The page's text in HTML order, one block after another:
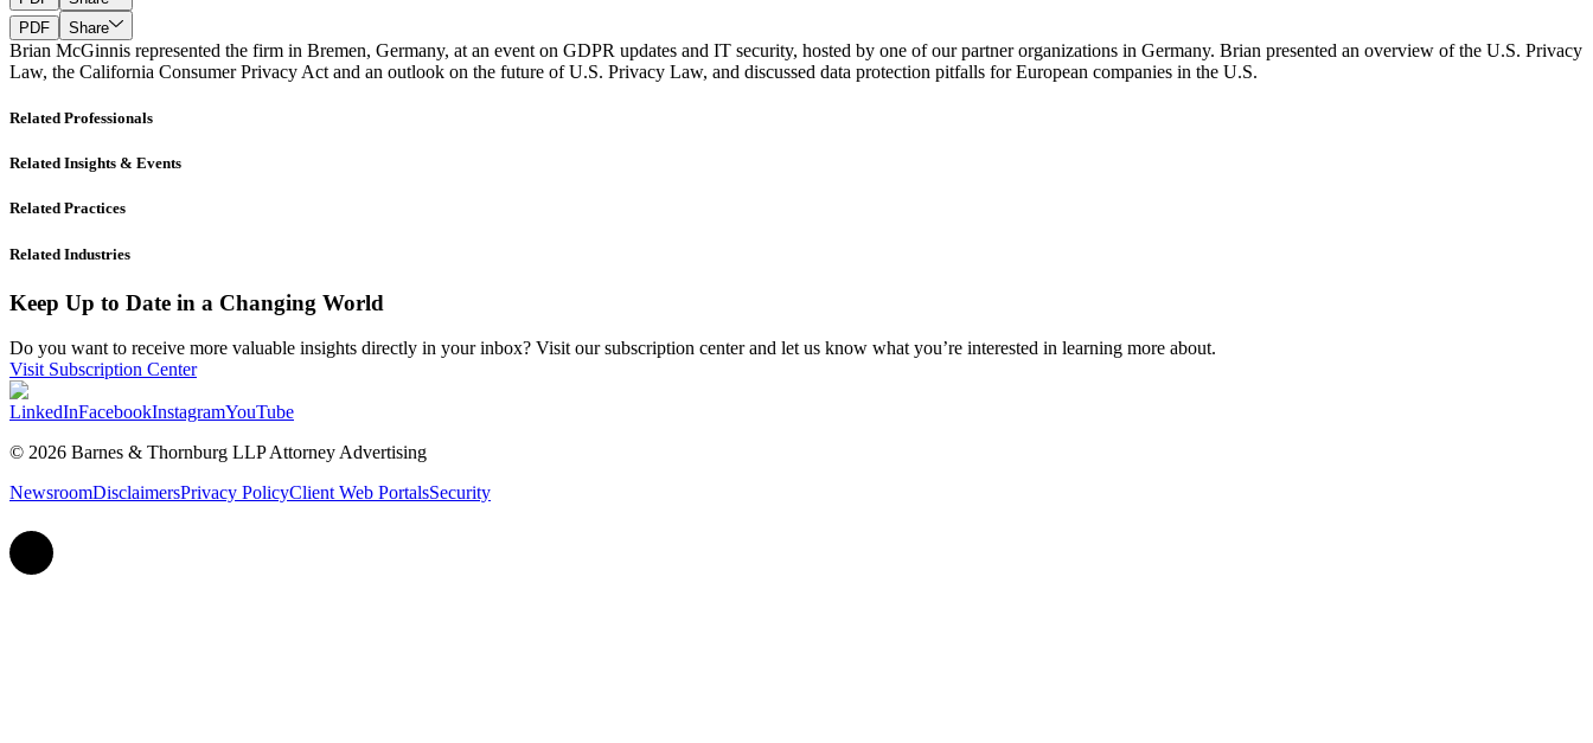
PDF
Share
Brian McGinnis represented the firm in Bremen, Germany, at an event on GDPR updates and IT security, hosted by one of our partner organizations in Germany. Brian presented an overview of the U.S. Privacy
Law, the California Consumer Privacy Act and an outlook on the future of U.S. Privacy Law, and discussed data protection pitfalls for European companies in the U.S.
Related Professionals
Related Insights & Events
Related Practices
Related Industries
Keep Up to Date in a Changing World
Do you want to receive more valuable insights directly in your inbox? Visit our subscription center and let us know what you’re interested in learning more about.
Visit Subscription Center
LinkedInFacebookInstagramYouTube
© 2026 Barnes & Thornburg LLP Attorney Advertising
NewsroomDisclaimersPrivacy PolicyClient Web PortalsSecurity